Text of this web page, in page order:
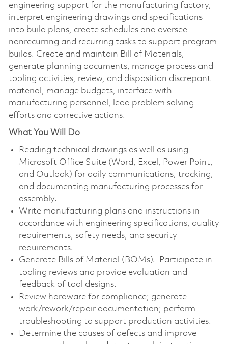
engineering support for the manufacturing factory,
interpret engineering drawings and specifications
into build plans, create schedules and oversee
nonrecurring and recurring tasks to support program
builds. Create and maintain Bill of Materials,
generate planning documents, manage process and
tooling activities, review, and disposition discrepant
material, manage budgets, interface with
manufacturing personnel, lead problem solving
efforts and corrective actions.
What You Will Do
Reading technical drawings as well as using
Microsoft Office Suite (Word, Excel, Power Point,
and Outlook) for daily communications, tracking,
and documenting manufacturing processes for
assembly.
Write manufacturing plans and instructions in
accordance with engineering specifications, quality
requirements, safety needs, and security
requirements.
Generate Bills of Material (BOMs). Participate in
tooling reviews and provide evaluation and
feedback of tool designs.
Review hardware for compliance; generate
work/rework/repair documentation; perform
troubleshooting to support production activities.
Determine the causes of defects and improve